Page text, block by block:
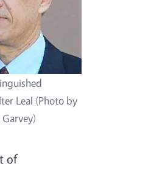
Leal (Photo by
of